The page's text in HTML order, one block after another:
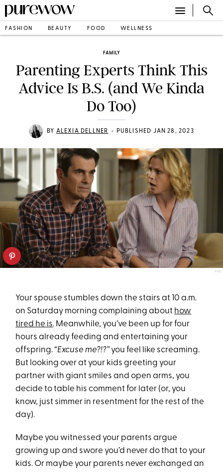
FASHION BEAUTY FOOD WELLNESS
FAMILY
Parenting Experts Think This
Advice Is B.S. (and We Kinda
Do Too)
BY ALEXIA DELLNER • PUBLISHED JAN 28, 2023
ABC
Your spouse stumbles down the stairs at 10 a.m.
on Saturday morning complaining about how
tired he is. Meanwhile, you’ve been up for four
hours already feeding and entertaining your
offspring. “Excuse me?!?”you feel like screaming.
But looking over at your kids greeting your
partner with giant smiles and open arms, you
decide to table his comment for later (or, you
know, just simmer in resentment for the rest of the
day).
Maybe you witnessed your parents argue
growing up and swore you’d never do that to your
kids. Or maybe your parents never exchanged an